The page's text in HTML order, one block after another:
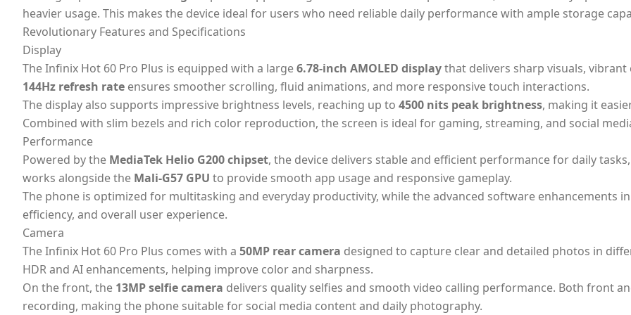
heavier usage. This makes the device ideal for users who need reliable daily performance with ample storage
Revolutionary Features and Specifications
Display
The Infinix Hot 60 Pro Plus is equipped with a large6.78-inch AMOLED displaythat delivers sharp visuals,
144Hz refresh rate ensures smoother scrolling, fluid animations, and more responsive touch interactions.
The display also supports impressive brightness levels, reaching up to 4500 nits peak brightness, making it
Combined with slim bezels and rich color reproduction, the screen is ideal for gaming, streaming, and social
Performance
Powered by the MediaTek Helio G200 chipset, the device delivers stable and efficient performance for daily
works alongside the Mali-G57 GPU to provide smooth app usage and responsive gameplay.
The phone is optimized for multitasking and everyday productivity, while the advanced software enhancements
efficiency, and overall user experience.
Camera
The Infinix Hot 60 Pro Plus comes with a 50MP rear camera designed to capture clear and detailed photos in
HDR and AI enhancements, helping improve color and sharpness.
On the front, the 13MP selfie camera delivers quality selfies and smooth video calling performance. Both front
recording, making the phone suitable for social media content and daily photography.